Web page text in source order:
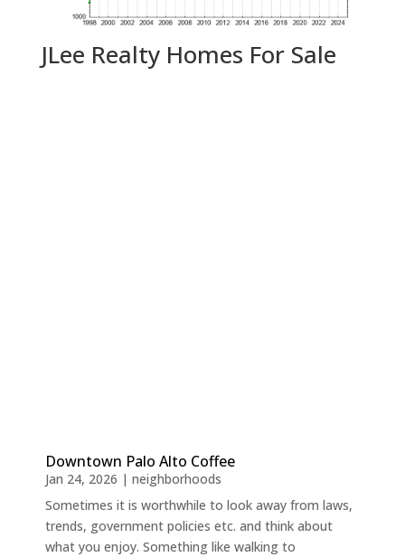
JLee Realty Homes For Sale
Downtown Palo Alto Coffee
Jan 24, 2026 | neighborhoods
Sometimes it is worthwhile to look away from laws,
trends, government policies etc. and think about
what you enjoy. Something like walking to